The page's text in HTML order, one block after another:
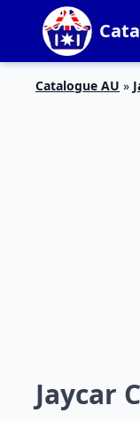
Catalogue AU »
Jaycar